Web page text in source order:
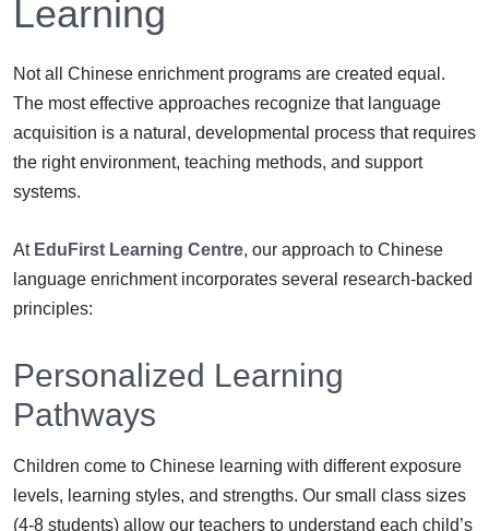
Learning
Not all Chinese enrichment programs are created equal.
The most effective approaches recognize that language
acquisition is a natural, developmental process that requires
the right environment, teaching methods, and support
systems.
At EduFirst Learning Centre, our approach to Chinese
language enrichment incorporates several research-backed
principles:
Personalized Learning
Pathways
Children come to Chinese learning with different exposure
levels, learning styles, and strengths. Our small class sizes
(4-8 students) allow our teachers to understand each child’s